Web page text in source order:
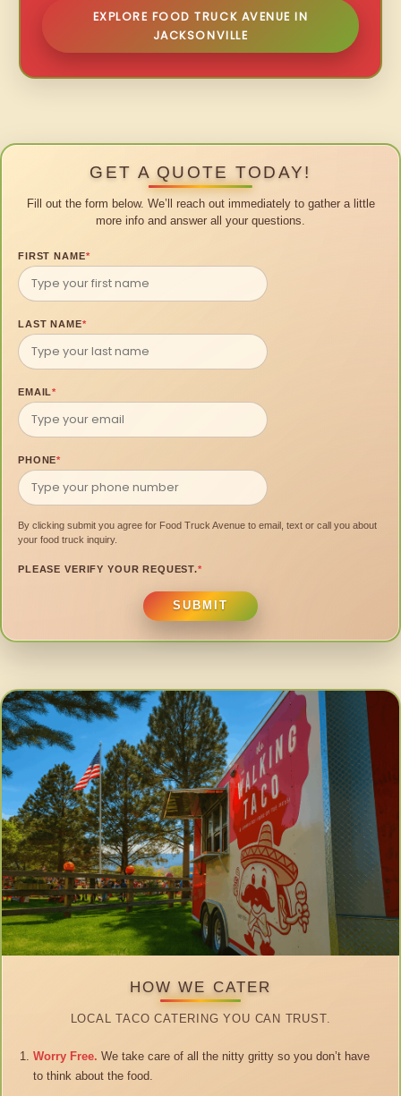
EXPLORE FOOD TRUCK AVENUE IN
JACKSONVILLE
GET A QUOTE TODAY!
Fill out the form below. We’ll reach out immediately to gather a little
more info and answer all your questions.
FIRST NAME*
LAST NAME*
EMAIL*
PHONE*
By clicking submit you agree for Food Truck Avenue to email, text or call you about
your food truck inquiry.
PLEASE VERIFY YOUR REQUEST.*
SUBMIT
HOW WE CATER
LOCAL TACO CATERING YOU CAN TRUST.
Worry Free. We take care of all the nitty gritty so you don’t have
to think about the food.